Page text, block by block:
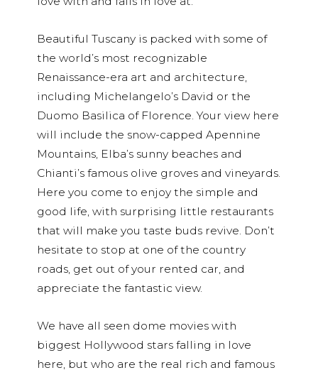
Beautiful Tuscany is packed with some of
the world’s most recognizable
Renaissance-era art and architecture,
including Michelangelo’s David or the
Duomo Basilica of Florence. Your view here
will include the snow-capped Apennine
Mountains, Elba’s sunny beaches and
Chianti’s famous olive groves and vineyards.
Here you come to enjoy the simple and
good life, with surprising little restaurants
that will make you taste buds revive. Don’t
hesitate to stop at one of the country
roads, get out of your rented car, and
appreciate the fantastic view.
We have all seen dome movies with
biggest Hollywood stars falling in love
here, but who are the real rich and famous